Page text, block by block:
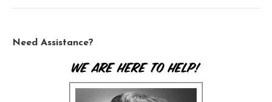
Need Assistance?